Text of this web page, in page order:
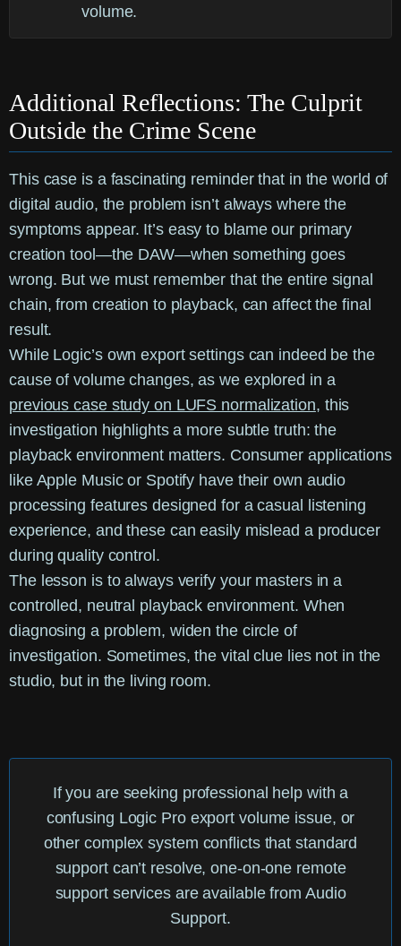
volume.
Additional Reflections: The Culprit
Outside the Crime Scene
This case is a fascinating reminder that in the world of
digital audio, the problem isn’t always where the
symptoms appear. It’s easy to blame our primary
creation tool—the DAW—when something goes
wrong. But we must remember that the entire signal
chain, from creation to playback, can affect the final
result.
While Logic’s own export settings can indeed be the
cause of volume changes, as we explored in a
previous case study on LUFS normalization, this
investigation highlights a more subtle truth: the
playback environment matters. Consumer applications
like Apple Music or Spotify have their own audio
processing features designed for a casual listening
experience, and these can easily mislead a producer
during quality control.
The lesson is to always verify your masters in a
controlled, neutral playback environment. When
diagnosing a problem, widen the circle of
investigation. Sometimes, the vital clue lies not in the
studio, but in the living room.
If you are seeking professional help with a
confusing Logic Pro export volume issue, or
other complex system conflicts that standard
support can’t resolve, one-on-one remote
support services are available from Audio
Support.